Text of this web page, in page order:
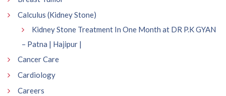
Calculus (Kidney Stone)
Kidney Stone Treatment In One Month at DR P.K GYAN
– Patna | Hajipur |
Cancer Care
Cardiology
Careers